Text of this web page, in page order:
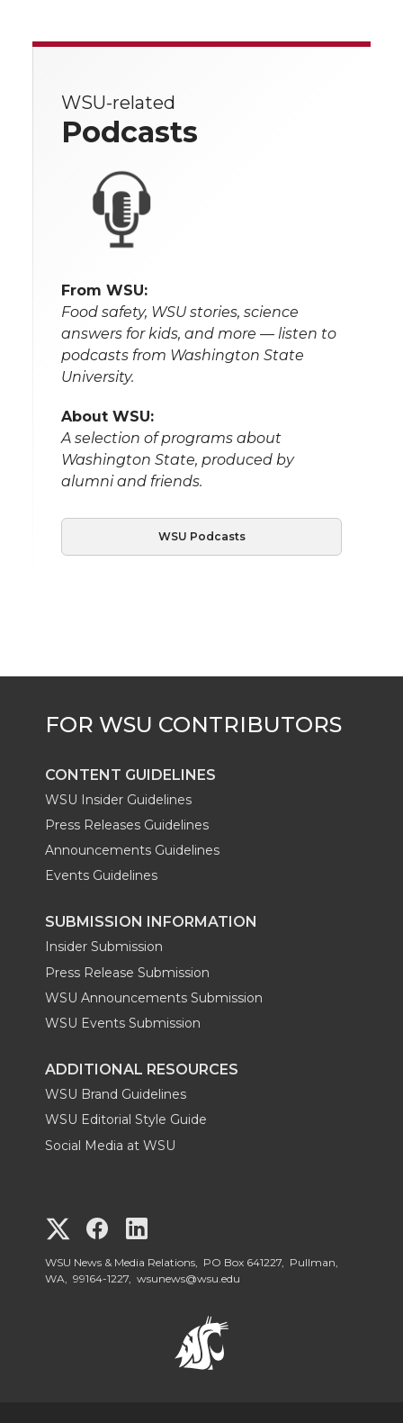
WSU-related
Podcasts
From WSU:
Food safety, WSU stories, science
answers for kids, and more — listen to
podcasts from Washington State
University.
About WSU:
A selection of programs about
Washington State, produced by
alumni and friends.
WSU Podcasts
CONTENT GUIDELINES
WSU Insider Guidelines
Press Releases Guidelines
Announcements Guidelines
Events Guidelines
SUBMISSION INFORMATION
Insider Submission
Press Release Submission
WSU Announcements Submission
WSU Events Submission
ADDITIONAL RESOURCES
WSU Brand Guidelines
WSU Editorial Style Guide
Social Media at WSU
G
o
G
o
o
WSU News & Media Relations, PO Box 641227, Pullman,
WA, 99164-1227, wsunews@wsu.edu